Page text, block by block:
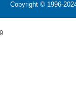
Copyright © 1996-